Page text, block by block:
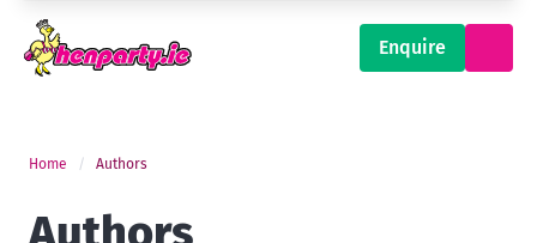
Enquire
Home Authors